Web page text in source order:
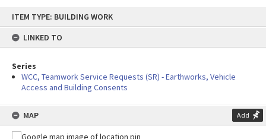
content
ITEM TYPE: BUILDING WORK
LINKED TO
Series
WCC, Teamwork Service Requests (SR) - Earthworks, Vehicle
Access and Building Consents
MAP Add